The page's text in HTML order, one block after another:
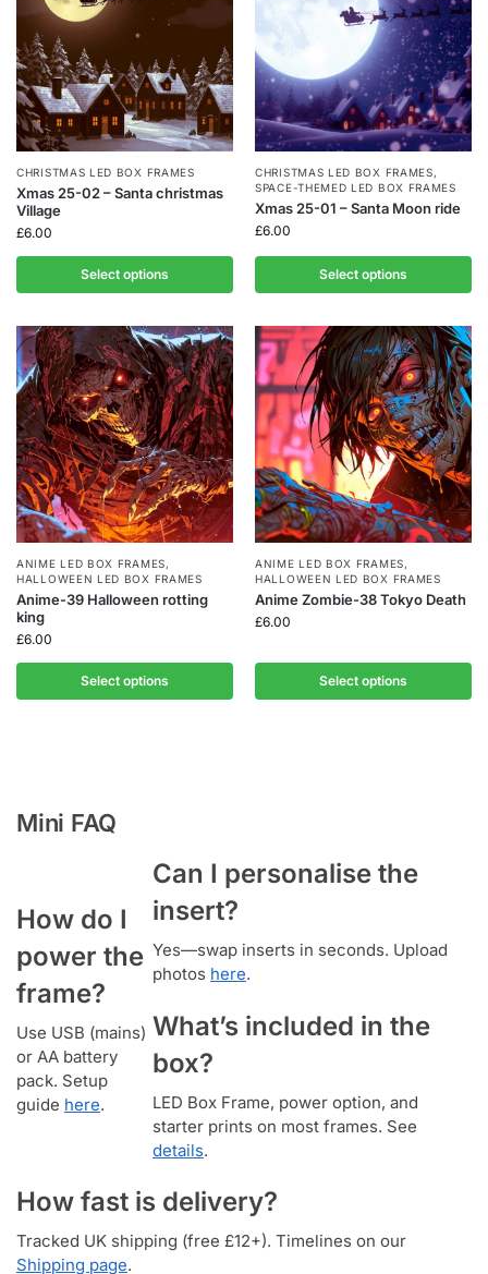
CHRISTMAS LED BOX FRAMES
Xmas 25-02 – Santa christmas
Village
£6.00
Select options
CHRISTMAS LED BOX FRAMES,
SPACE-THEMED LED BOX FRAMES
Xmas 25-01 – Santa Moon ride
£6.00
Select options
ANIME LED BOX FRAMES,
HALLOWEEN LED BOX FRAMES
Anime-39 Halloween rotting
king
£6.00
Select options
ANIME LED BOX FRAMES,
HALLOWEEN LED BOX FRAMES
Anime Zombie-38 Tokyo Death
£6.00
Select options
Mini FAQ
How do I
power the
frame?
Use USB (mains)
or AA battery
pack. Setup
guide here.
Can I personalise the
insert?
Yes—swap inserts in seconds. Upload
photos here.
What’s included in the
box?
LED Box Frame, power option, and
starter prints on most frames. See
details.
How fast is delivery?
Tracked UK shipping (free £12+). Timelines on our
Shipping page.